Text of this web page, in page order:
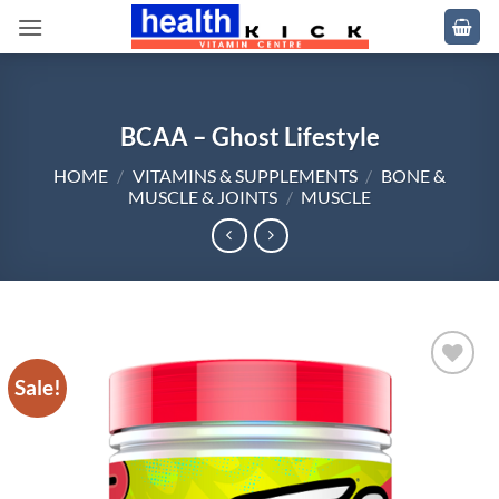
BCAA – Ghost Lifestyle
HOME / VITAMINS & SUPPLEMENTS / BONE &
MUSCLE & JOINTS / MUSCLE
Sale!